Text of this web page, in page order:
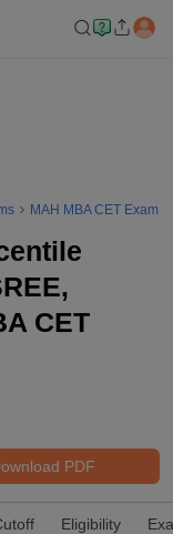
MAH MBA CET Exam
CET
PDF
Eligibility